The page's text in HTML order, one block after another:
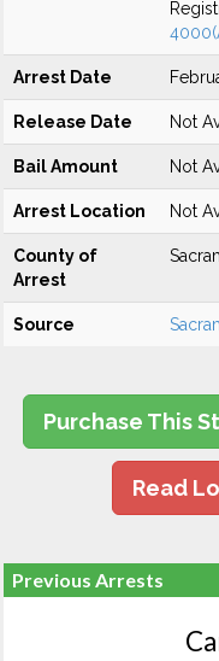
Arrest Date
Release Date Not
Bail Amount Not
Arrest Location Not
County of
Arrest
Source
Purchase This
Read
Previous Arrests